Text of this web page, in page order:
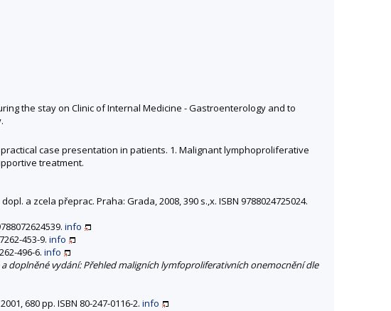
the stay on Clinic of Internal Medicine - Gastroenterology and to
case presentation in patients. 1. Malignant lymphoproliferative
treatment.
dopl. a zcela přeprac. Praha: Grada, 2008, 390 s.,x. ISBN 9788024725024.
info
453-9. info
496-6. info
doplněné vydání: Přehled maligních lymfoproliferativních onemocnění dle
680 pp. ISBN 80-247-0116-2. info